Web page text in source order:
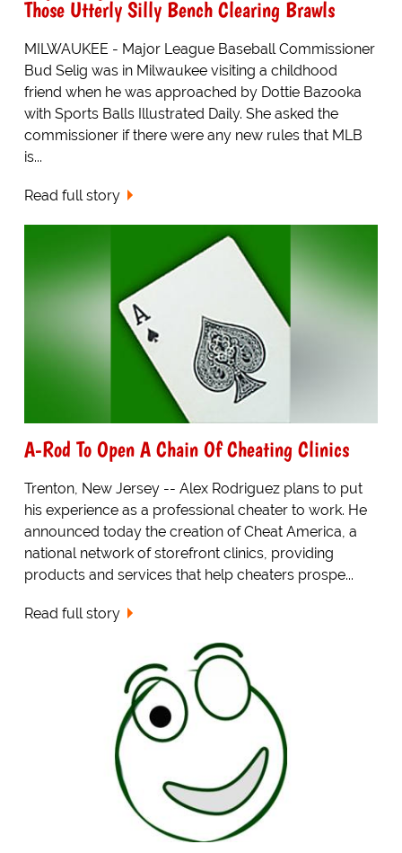
Those Utterly Silly Bench Clearing Brawls
MILWAUKEE - Major League Baseball Commissioner
Bud Selig was in Milwaukee visiting a childhood
friend when he was approached by Dottie Bazooka
with Sports Balls Illustrated Daily. She asked the
commissioner if there were any new rules that MLB
is...
Read full story
A-Rod To Open A Chain Of Cheating Clinics
Trenton, New Jersey -- Alex Rodriguez plans to put
his experience as a professional cheater to work. He
announced today the creation of Cheat America, a
national network of storefront clinics, providing
products and services that help cheaters prospe...
Read full story